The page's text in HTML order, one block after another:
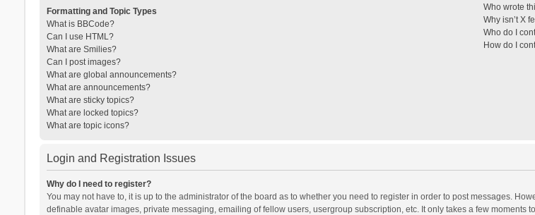
Formatting and Topic Types
What is BBCode?
Can I use HTML?
What are Smilies?
Can I post images?
What are global announcements?
What are announcements?
What are sticky topics?
What are locked topics?
What are topic icons?
Who wrote
Why isn’t X
Who do I
How do I
Login and Registration Issues
Why do I need to register?
You may not have to, it is up to the administrator of the board as to whether you need to register in order to post messages.
definable avatar images, private messaging, emailing of fellow users, usergroup subscription, etc. It only takes a few moments